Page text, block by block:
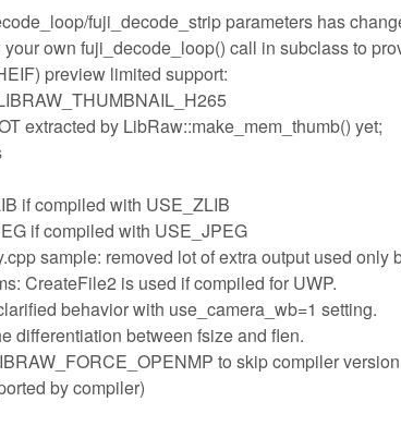
fuji_decode_strip parameters has
own fuji_decode_loop() call in subclass to
preview limited support:
extracted by LibRaw::make_mem_thumb() yet;
if compiled with USE_ZLIB
if compiled with USE_JPEG
sample: removed lot of extra output used only
CreateFile2 is used if compiled for UWP.
behavior with use_camera_wb=1 setting.
differentiation between fsize and flen.
to skip compiler
by compiler)